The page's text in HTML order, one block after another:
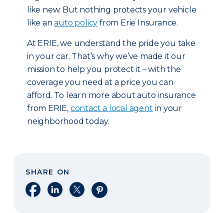
like new. But nothing protects your vehicle
like anauto policy from Erie Insurance.
At ERIE, we understand the pride you take
in your car. That’s why we’ve made it our
mission to help you protect it – with the
coverage you need at a price you can
afford. To learn more about auto insurance
from ERIE, contact a local agent in your
neighborhood today.
SHARE ON
Share on Facebook
Share on LinkedIn
Share on XShare on Pinterest